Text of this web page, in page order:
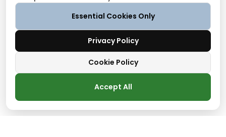
Essential Cookies Only
Privacy Policy
Cookie Policy
Accept All